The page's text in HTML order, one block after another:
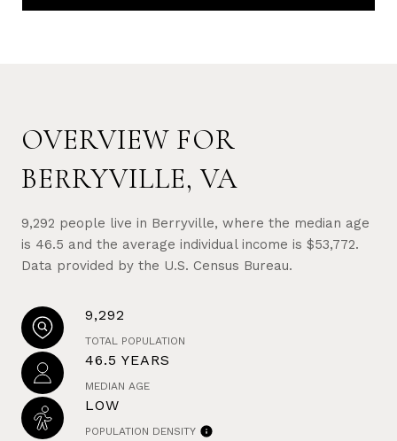
OVERVIEW FOR
BERRYVILLE, VA
9,292 people live in Berryville, where the median age
is 46.5 and the average individual income is $53,772.
Data provided by the U.S. Census Bureau.
9,292
TOTAL POPULATION
46.5 YEARS
MEDIAN AGE
LOW
POPULATION DENSITY